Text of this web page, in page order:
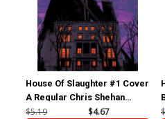
House Of Slaughter #1 Cover
A Regular Chris Shehan
Cover
$5.19 $4.67